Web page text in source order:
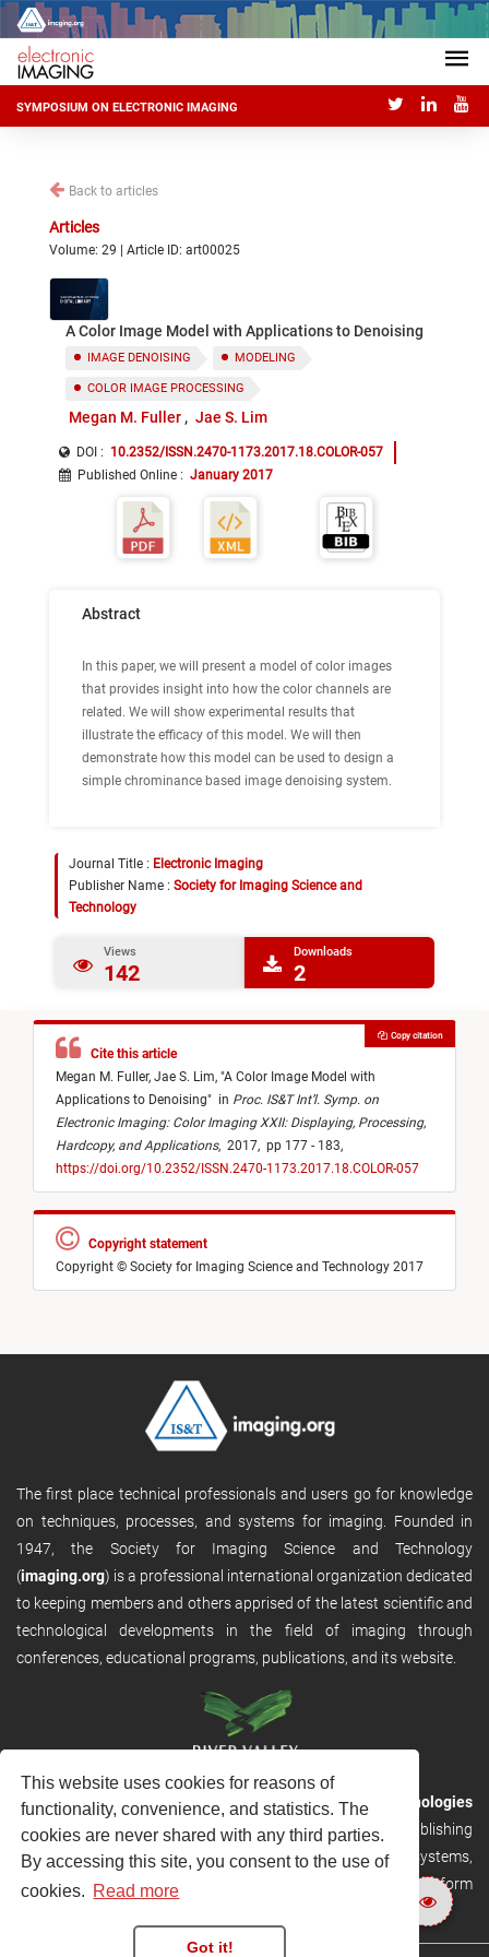
This website uses cookies for reasons of
functionality, convenience, and statistics. The
cookies are never shared with any third parties.
By accessing this site, you consent to the use of
cookies. Read more
Got it!
SYMPOSIUM ON ELECTRONIC IMAGING
Back to articles
Articles
Volume: 29 | Article ID: art00025
A Color Image Model with Applications to Denoising
IMAGE DENOISING MODELING
COLOR IMAGE PROCESSING
Megan M. Fuller Jae S. Lim
DOI : 10.2352/ISSN.2470-1173.2017.18.COLOR-057
Published Online : January 2017
Abstract
In this paper, we will present a model of color images
that provides insight into how the color channels are
related. We will show experimental results that
illustrate the efficacy of this model. We will then
demonstrate how this model can be used to design a
simple chrominance based image denoising system.
Journal Title : Electronic Imaging
Publisher Name : Society for Imaging Science and
Technology
Views
142
Downloads
2
Cite this article
Megan M. Fuller, Jae S. Lim, "A Color Image Model with
Applications to Denoising" in Proc. IS&T Int’l. Symp. on
Electronic Imaging: Color Imaging XXII: Displaying, Processing,
Hardcopy, and Applications, 2017, pp 177 - 183,
https://doi.org/10.2352/ISSN.2470-1173.2017.18.COLOR-057
Copy citation
Copyright statement
Copyright © Society for Imaging Science and Technology 2017
The first place technical professionals and users go for knowledge
on techniques, processes, and systems for imaging. Founded in
1947, the Society for Imaging Science and Technology
(imaging.org) is a professional international organization dedicated
to keeping members and others apprised of the latest scientific and
technological developments in the field of imaging through
conferences, educational programs, publications, and its website.
RVHost is the publishing platform fromRiver Valley Technologies
Ltd. It is designed to provide scalable and discoverable publishing
solutions. RVHost can seamlessly link to other River Valley systems,
including submission and peer review, production tracking platform